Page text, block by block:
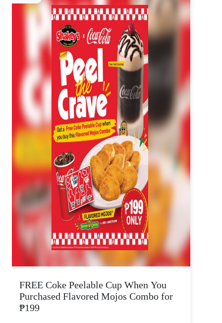
FREE Coke Peelable Cup When You
Purchased Flavored Mojos Combo for
₱199